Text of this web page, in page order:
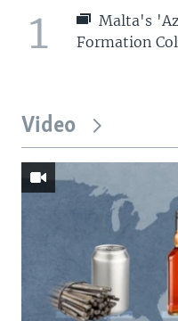
1
Malta's
Formation
Video